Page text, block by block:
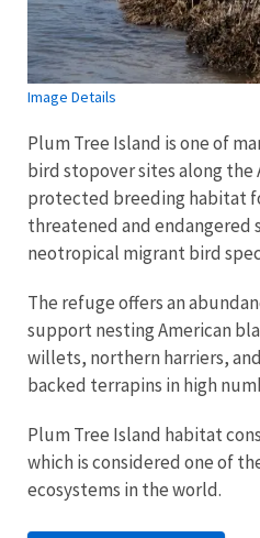
Image Details
Plum Tree Island is one of
bird stopover sites along
protected breeding habitat
threatened and endangered
neotropical migrant bird
The refuge offers an
support nesting American
willets, northern harriers,
backed terrapins in high
Plum Tree Island habitat
which is considered one of
ecosystems in the world.